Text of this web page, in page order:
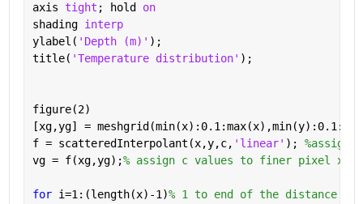
axis tight ; hold on
shading interp
ylabel( 'Depth (m)' );
title( 'Temperature distribution' );
figure(2)
[xg,yg] =
f = scatteredInterpolant(x,y,c, 'linear' ); %assign
vg = f(xg,yg);% assign c values to finer pixel xg
for i=1:(length(x)-1)% 1 to end of the distance